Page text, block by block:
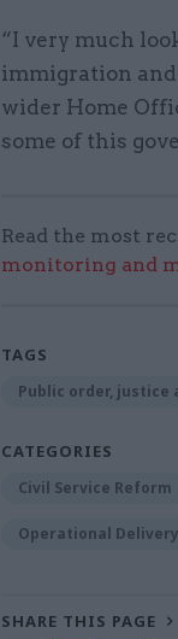
“I very much
immigration
wider Home
some of this
Read the most
monitoring and
TAGS
Public order, justice
CATEGORIES
Civil Service Reform
Operational Delivery
SHARE THIS PAGE